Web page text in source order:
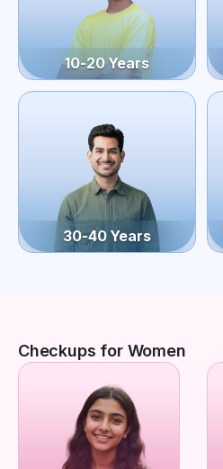
10-20 Years
30-40 Years
Checkups for Women